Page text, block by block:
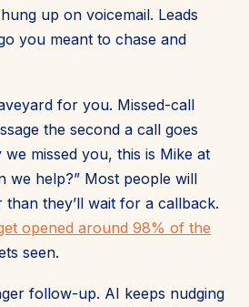
up on voicemail. Leads
you meant to chase and
for you. Missed-call
the second a call goes
missed you, this is Mike at
we help?” Most people will
they’ll wait for a callback.
opened around 98% of the
seen.
follow-up. AI keeps nudging